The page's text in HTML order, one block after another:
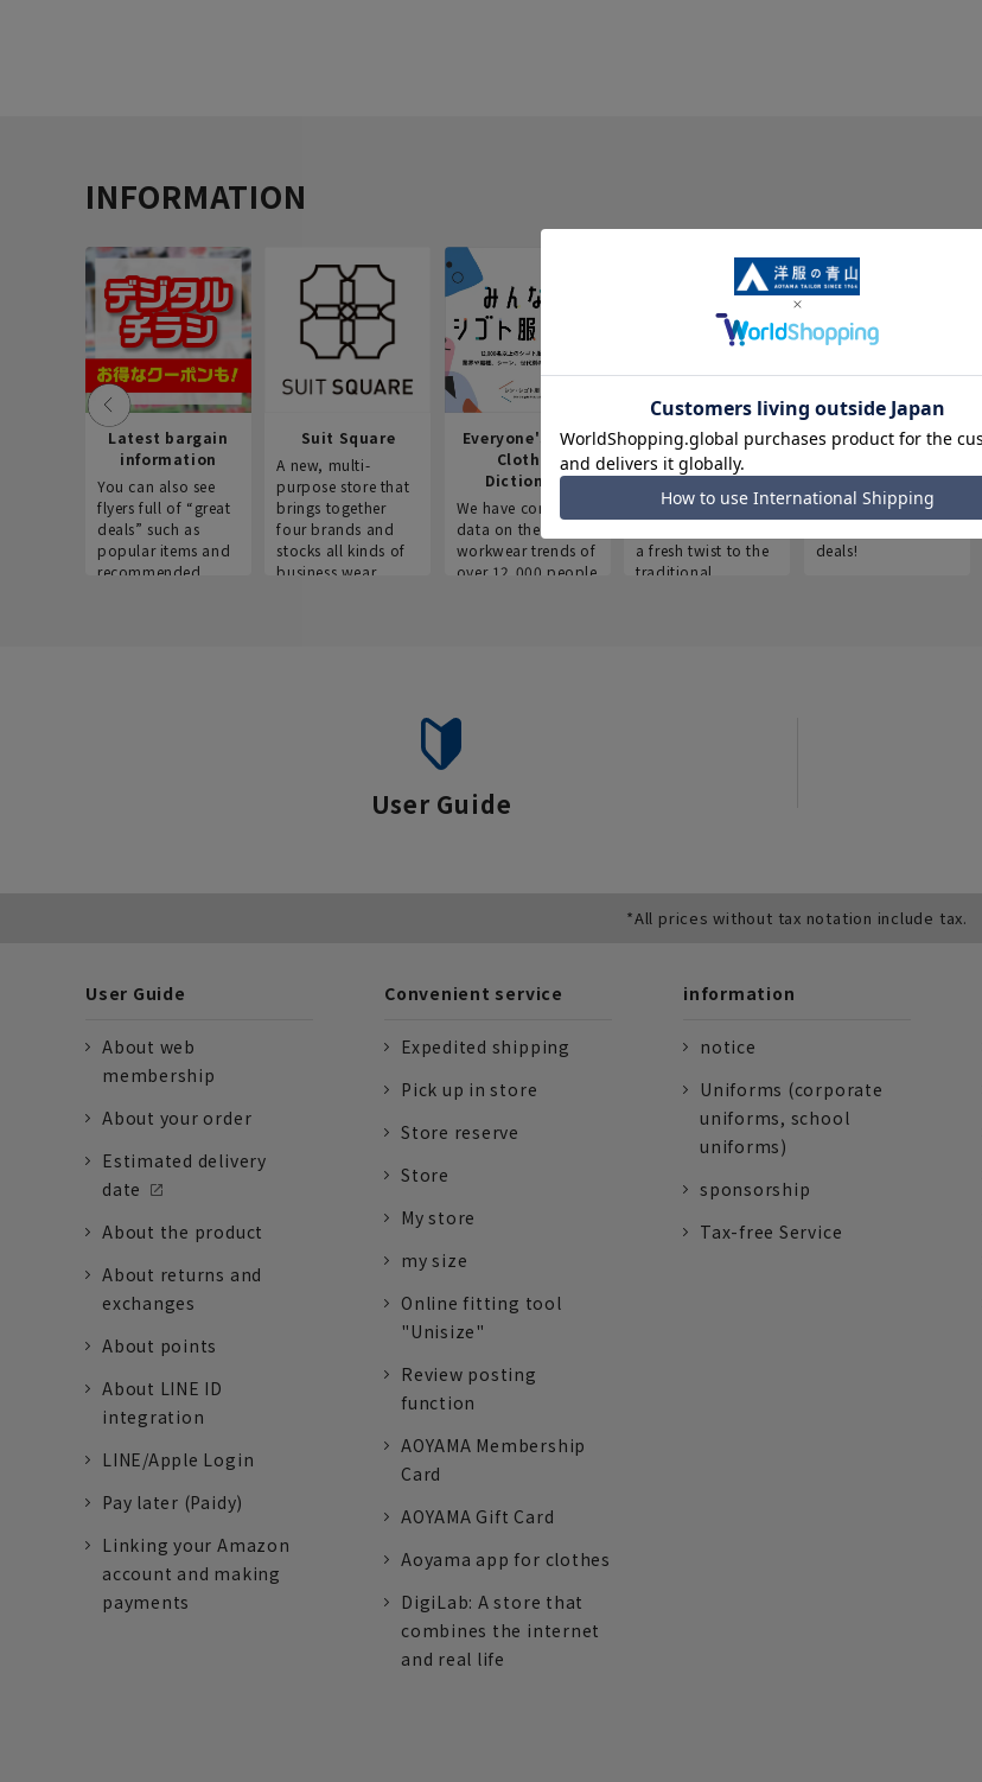
INFORMATION
Latest bargain
information
You can also see
flyers full of “great
deals” such as
popular items and
recommended
Suit Square
A new, multi-
purpose store that
brings together
four brands and
stocks all kinds of
business wear.
Everyone's Work
Clothes
Dictionary
We have compiled
data on the
workwear trends of
over 12,000 people
Aoyama Plus
This store offers a
shopping
a fresh twist to the
traditional
Point service
Aoyama)
Save smartly and
deals!
User Guide
*All prices without tax notation include tax.
User Guide
About web
membership
About your order
Estimated delivery
date
About the product
About returns and
exchanges
About points
About LINE ID
integration
LINE/Apple Login
Pay later (Paidy)
Linking your Amazon
account and making
payments
Convenient service
Expedited shipping
Pick up in store
Store reserve
Store
My store
my size
Online fitting tool
"Unisize"
Review posting
function
AOYAMA Membership
Card
AOYAMA Gift Card
Aoyama app for clothes
DigiLab: A store that
combines the internet
and real life
information
notice
Uniforms (corporate
uniforms, school
uniforms)
sponsorship
Tax-free Service